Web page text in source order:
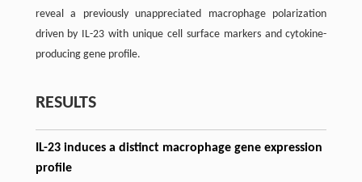
reveal a previously unappreciated macrophage polarization
driven by IL-23 with unique cell surface markers and cytokine-
producing gene profile.
RESULTS
IL-23 induces a distinct macrophage gene expression
profile